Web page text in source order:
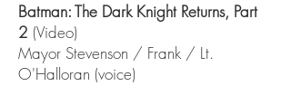
Batman: The Dark Knight Returns, Part
2 (Video)
Mayor Stevenson / Frank / Lt.
O'Halloran (voice)